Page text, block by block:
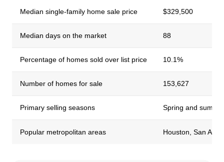
Median single-family home sale price $329,500
Median days on the market 88
Percentage of homes sold over list price 10.1%
Number of homes for sale 153,627
Primary selling seasons Spring and
Popular metropolitan areas Houston, San